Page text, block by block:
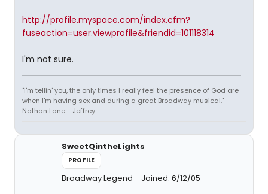
http://profile.myspace.com/index.cfm?
fuseaction=user.viewprofile&friendid=101118314
I'm not sure.
"I'm tellin' you, the only times I really feel the presence of God are
when I'm having sex and during a great Broadway musical." -
Nathan Lane - Jeffrey
SweetQintheLights
PROFILE
Broadway Legend Joined: 6/12/05